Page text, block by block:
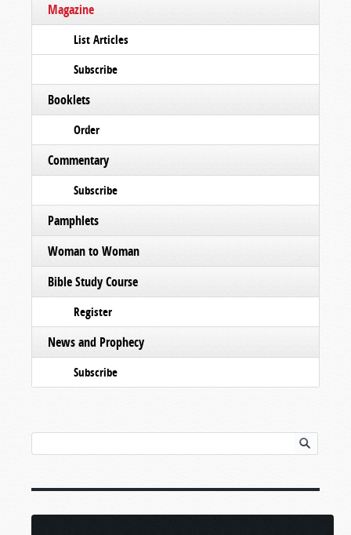
Magazine
List Articles
Subscribe
Booklets
Order
Commentary
Subscribe
Pamphlets
Woman to Woman
Bible Study Course
Register
News and Prophecy
Subscribe